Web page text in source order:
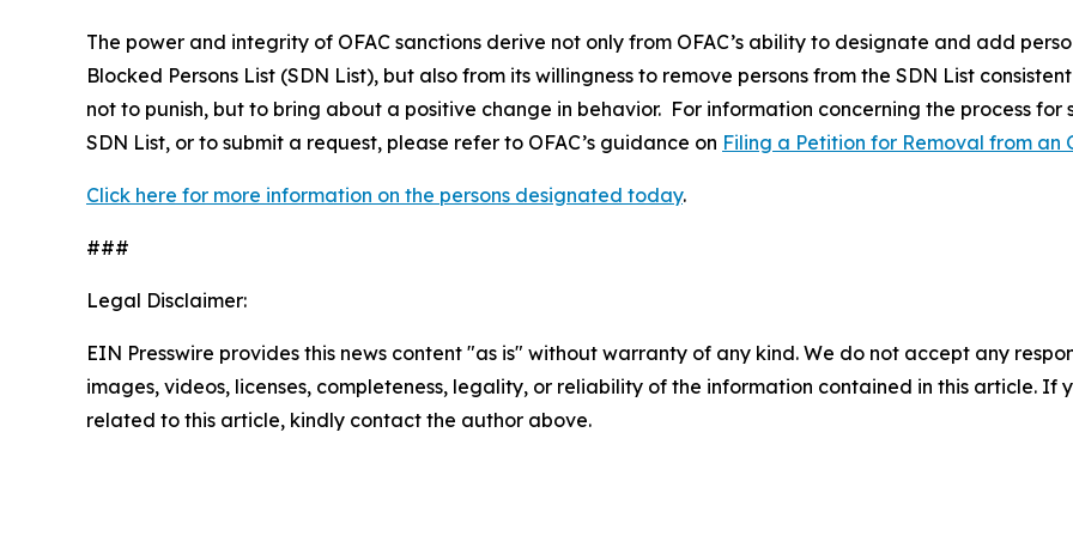
The power and integrity of OFAC sanctions derive not only from OFAC’s ability to designate and add
Blocked Persons List (SDN List), but also from its willingness to remove persons from the SDN List
not to punish, but to bring about a positive change in behavior. For information concerning the process for
SDN List, or to submit a request, please refer to OFAC’s guidance on Filing a Petition for Removal from an
Click here for more information on the persons designated today.
###
Legal Disclaimer:
EIN Presswire provides this news content "as is" without warranty of any kind. We do not accept any
images, videos, licenses, completeness, legality, or reliability of the information contained in this article. If
related to this article, kindly contact the author above.